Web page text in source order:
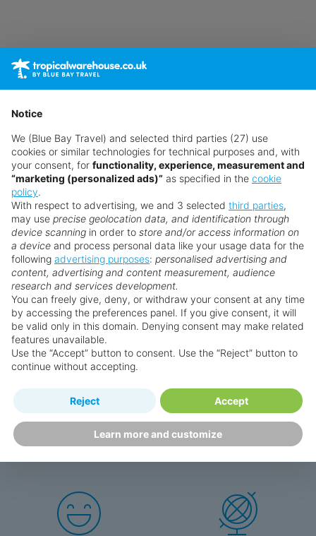
Search for a holiday
Why book with us?
Notice
We (Blue Bay Travel) and selected third parties (27) use
cookies or similar technologies for technical purposes and, with
your consent, for functionality, experience, measurement and
“marketing (personalized ads)” as specified in the cookie
policy.
With respect to advertising, we and 3 selected third parties,
may use precise geolocation data, and identification through
device scanning in order to store and/or access information on
a device and process personal data like your usage data for the
following advertising purposes: personalised advertising and
content, advertising and content measurement, audience
research and services development.
You can freely give, deny, or withdraw your consent at any time
by accessing the preferences panel. If you give consent, it will
be valid only in this domain. Denying consent may make related
features unavailable.
Use the “Accept” button to consent. Use the “Reject” button to
continue without accepting.
Learn more and customize
Reject Accept